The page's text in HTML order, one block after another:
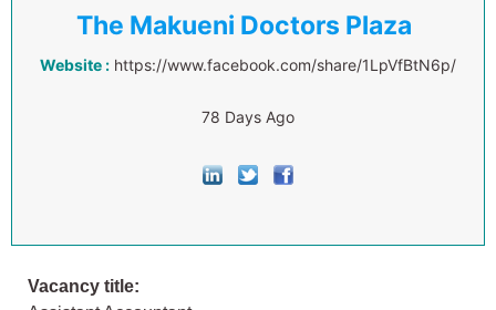
The Makueni Doctors Plaza
Website : https://www.facebook.com/share/1LpVfBtN6p/
78 Days Ago
Vacancy title: